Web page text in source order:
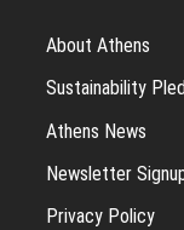
About Athens
Sustainability
Athens News
Newsletter
Privacy Policy